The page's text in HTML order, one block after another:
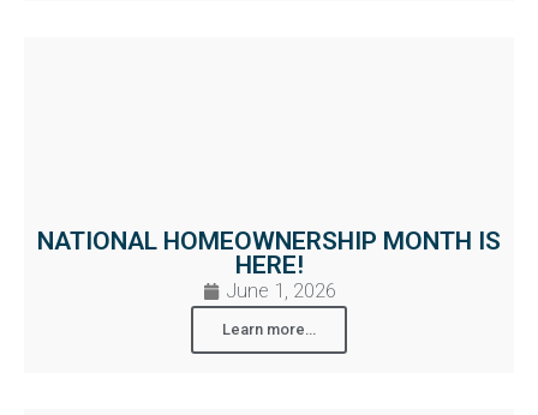
NATIONAL HOMEOWNERSHIP MONTH IS
HERE!
June 1, 2026
Learn more...